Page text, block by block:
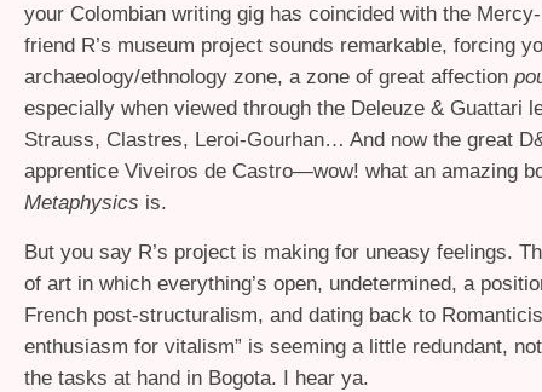
your Colombian writing gig has coincided with the
friend R’s museum project sounds remarkable, forcing
archaeology/ethnology zone, a zone of great affection
especially when viewed through the Deleuze & Guattari
Strauss, Clastres, Leroi-Gourhan… And now the great
apprentice Viveiros de Castro—wow! what an amazing
Metaphysics is.
But you say R’s project is making for uneasy feelings.
of art in which everything’s open, undetermined, a
French post-structuralism, and dating back to
enthusiasm for vitalism” is seeming a little redundant,
the tasks at hand in Bogota. I hear ya.